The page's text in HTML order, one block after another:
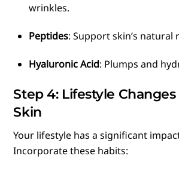
wrinkles.
Peptides: Support skin’s natural
Hyaluronic Acid: Plumps and
Step 4: Lifestyle
Skin
Your lifestyle has a significant
Incorporate these habits: